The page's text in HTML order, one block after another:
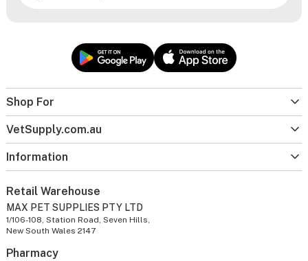
Shop For
VetSupply.com.au
Information
Retail Warehouse
MAX PET SUPPLIES PTY LTD
1/106-108, Station Road, Seven Hills,
New South Wales 2147
Pharmacy